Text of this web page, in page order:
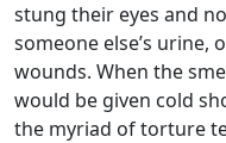
stung their eyes and
someone else’s urine,
wounds. When the
would be given cold
the myriad of torture